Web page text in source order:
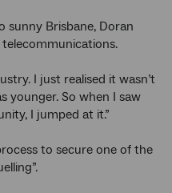
sunny Brisbane, Doran
I just realised it wasn’t
younger. So when I saw
I jumped at it.”
to secure one of the